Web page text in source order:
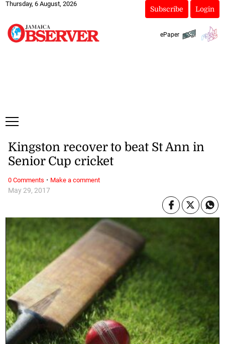
Thursday, 6 August, 2026
Subscribe Login
ePaper
May 29, 2017
Kingston recover to beat St Ann in
Senior Cup cricket
0 Comments · Make a comment